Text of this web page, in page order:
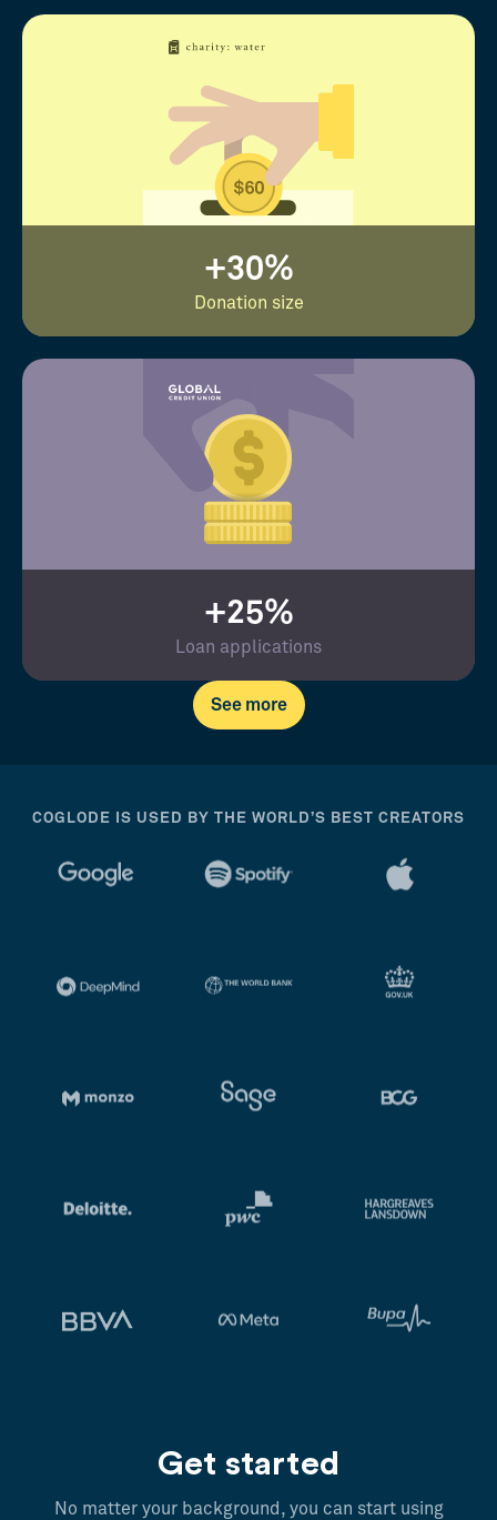
+30%
Donation size
+25%
Loan applications
See more
COGLODE IS USED BY THE WORLD’S BEST CREATORS
Get started
No matter your background, you can start using